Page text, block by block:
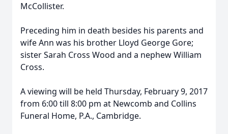
McCollister.
Preceding him in death besides his parents and
wife Ann was his brother Lloyd George Gore;
sister Sarah Cross Wood and a nephew William
Cross.
A viewing will be held Thursday, February 9, 2017
from 6:00 till 8:00 pm at Newcomb and Collins
Funeral Home, P.A., Cambridge.